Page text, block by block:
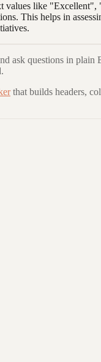
values like
This helps in
ask questions in
that builds headers,